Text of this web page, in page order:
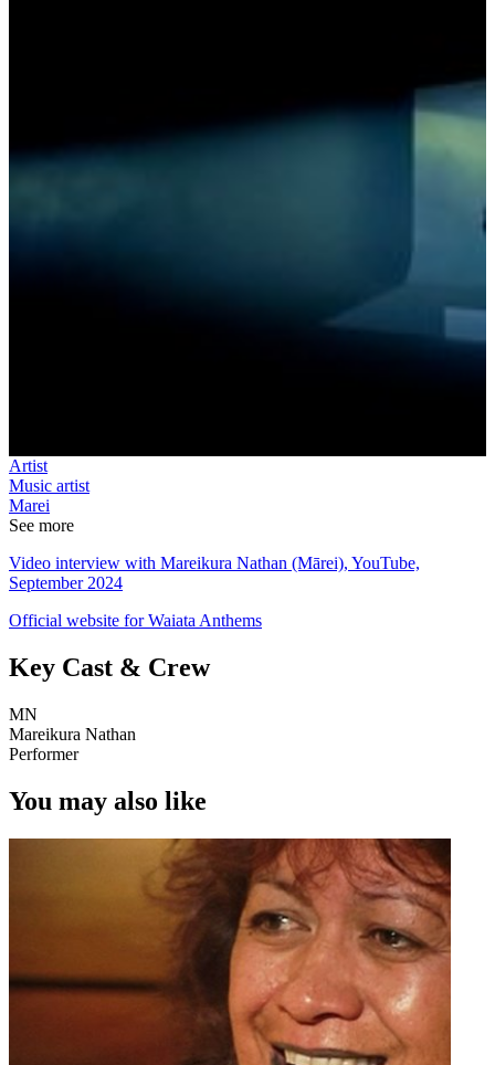
Artist
Music artist
Marei
See more
Video interview with Mareikura Nathan (Mārei), YouTube,
September 2024
Official website for Waiata Anthems
Key Cast & Crew
MN
Mareikura Nathan
Performer
You may also like